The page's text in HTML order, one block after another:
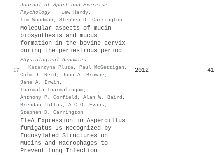
Journal of Sport and Exercise
Psychology
· Lew Hardy,
Tim Woodman , Stephen D. Carrington
17
Molecular aspects of mucin
biosynthesis and mucus
formation in the bovine cervix
during the periestrous period
Physiological Genomics
· Katarzyna Pluta, Paul McGettigan ,
Colm J. Reid , John A. Browne,
Jane A. Irwin ,
Tharmala Tharmalingam,
Anthony P. Corfield , Alan W. Baird ,
Brendan Loftus , A.C.O. Evans ,
Stephen D. Carrington
2012 41
FleA Expression in Aspergillus
fumigatus Is Recognized by
Fucosylated Structures on
Mucins and Macrophages to
Prevent Lung Infection